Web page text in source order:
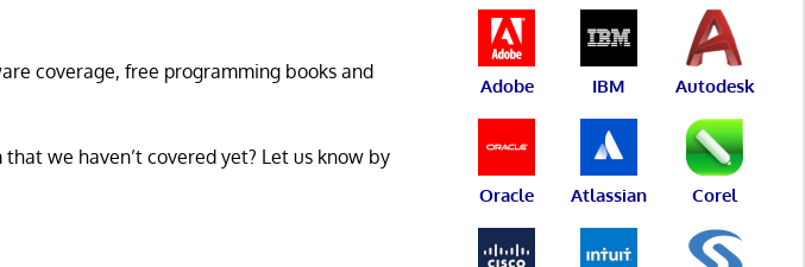
coverage, free programming books and
we haven’t covered yet? Let us know by
Adobe IBM Autodesk
Oracle Atlassian Corel